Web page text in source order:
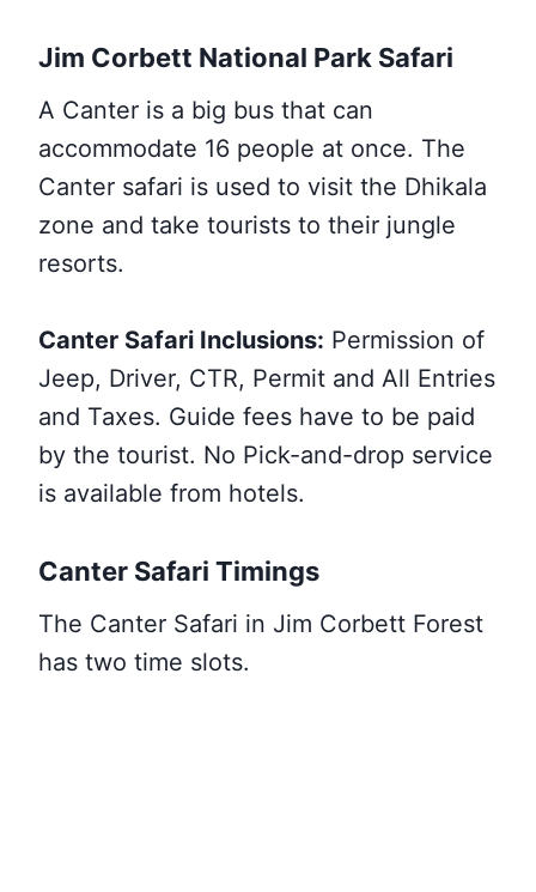
Jim Corbett National Park Safari
A Canter is a big bus that can
accommodate 16 people at once. The
Canter safari is used to visit the Dhikala
zone and take tourists to their jungle
resorts.
Canter Safari Inclusions: Permission of
Jeep, Driver, CTR, Permit and All Entries
and Taxes. Guide fees have to be paid
by the tourist. No Pick-and-drop service
is available from hotels.
Canter Safari Timings
The Canter Safari in Jim Corbett Forest
has two time slots.